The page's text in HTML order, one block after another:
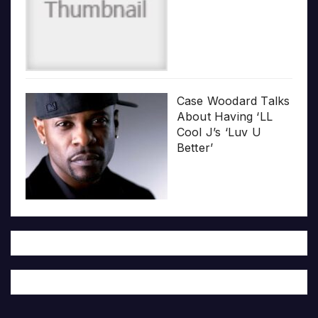
Case Woodard Talks
About Having ‘LL
Cool J’s ‘Luv U
Better’